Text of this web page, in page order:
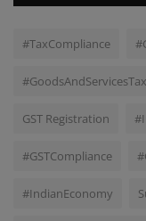
#TaxCompliance
#GoodsAndServicesTax
GST Registration
#GSTCompliance
#IndianEconomy